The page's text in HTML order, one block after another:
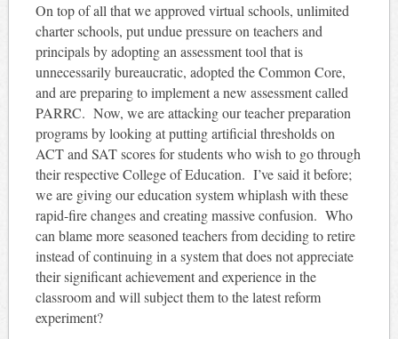
On top of all that we approved virtual schools, unlimited
charter schools, put undue pressure on teachers and
principals by adopting an assessment tool that is
unnecessarily bureaucratic, adopted the Common Core,
and are preparing to implement a new assessment called
PARRC. Now, we are attacking our teacher preparation
programs by looking at putting artificial thresholds on
ACT and SAT scores for students who wish to go through
their respective College of Education. I’ve said it before;
we are giving our education system whiplash with these
rapid-fire changes and creating massive confusion. Who
can blame more seasoned teachers from deciding to retire
instead of continuing in a system that does not appreciate
their significant achievement and experience in the
classroom and will subject them to the latest reform
experiment?